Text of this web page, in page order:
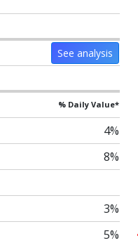
See analysis
% Daily Value*
4%
8%
3%
5%